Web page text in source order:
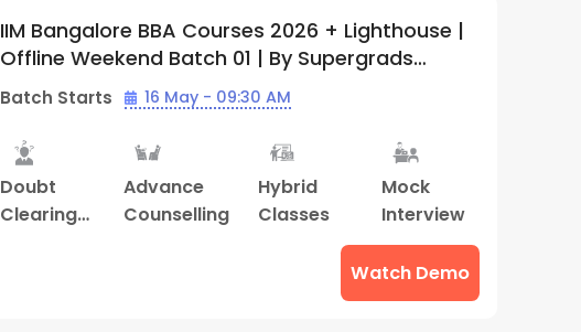
IIM Bangalore BBA Courses 2026 + Lighthouse |
Offline Weekend Batch 01 | By Supergrads
(Thane Center)
Batch Starts 16 May - 09:30 AM
Doubt
Clearing
Advance
Counselling
Hybrid
Classes
Mock
Interview
Watch Demo